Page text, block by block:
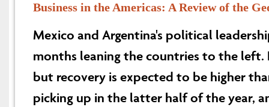
Business in the Americas: A Review of the
Mexico and Argentina's political
months leaning the countries to the left.
but recovery is expected to be higher
picking up in the latter half of the year,